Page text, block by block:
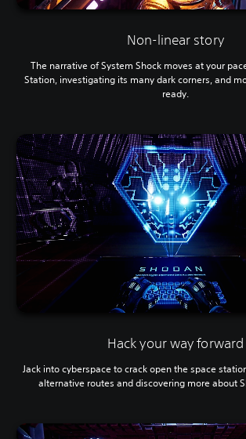
Non-linear story
The narrative of System Shock moves at your
Station, investigating its many dark corners, and
ready.
Hack your way forward
Jack into cyberspace to crack open the space
alternative routes and discovering more about